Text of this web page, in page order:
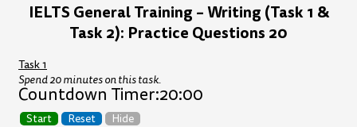
IELTS General Training – Writing (Task 1 &
Task 2): Practice Questions 20
Task 1
Spend 20 minutes on this task.
Countdown Timer:20:00
Start Reset
Hide